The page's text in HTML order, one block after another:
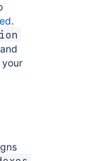
.
your